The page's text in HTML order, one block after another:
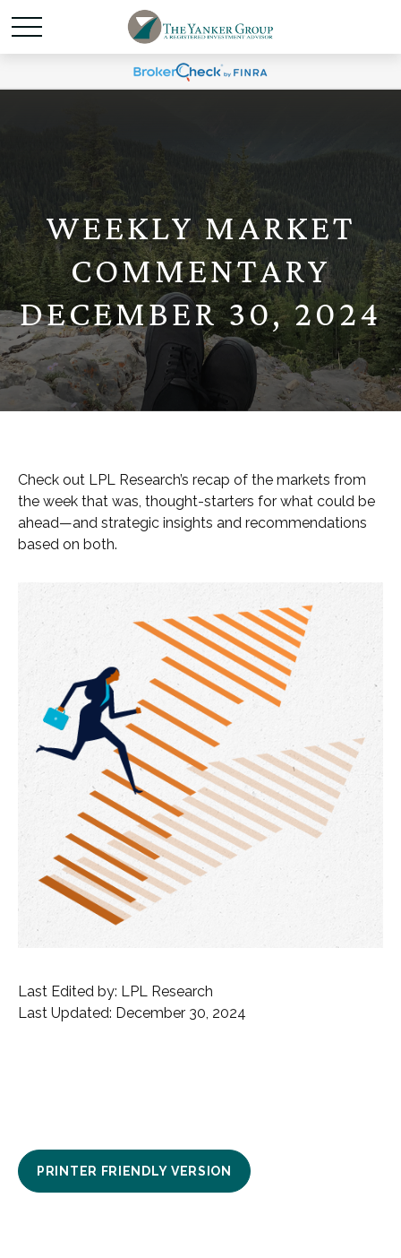
WEEKLY MARKET
COMMENTARY
DECEMBER 30, 2024
Check out LPL Research’s recap of the markets from
the week that was, thought-starters for what could be
ahead—and strategic insights and recommendations
based on both.
Last Edited by: LPL Research
Last Updated: December 30, 2024
PRINTER FRIENDLY VERSION